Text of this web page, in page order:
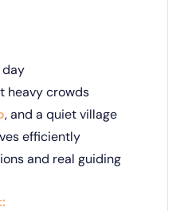
heavy crowds
, and a quiet village
efficiently
and real guiding